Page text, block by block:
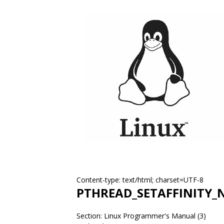
Content-type: text/html; charset=UTF-8
Section: Linux Programmer's Manual (3)